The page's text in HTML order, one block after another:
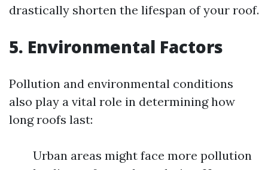
drastically shorten the lifespan of your roof.
5. Environmental Factors
Pollution and environmental conditions
also play a vital role in determining how
long roofs last:
Urban areas might face more pollution